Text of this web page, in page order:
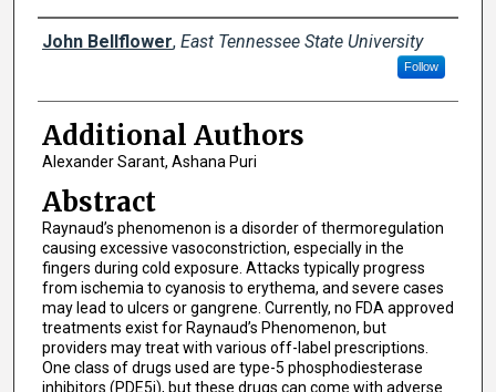
Presenter Information
John Bellflower, East Tennessee State University
Follow
Additional Authors
Alexander Sarant, Ashana Puri
Abstract
Raynaud’s phenomenon is a disorder of thermoregulation
causing excessive vasoconstriction, especially in the
fingers during cold exposure. Attacks typically progress
from ischemia to cyanosis to erythema, and severe cases
may lead to ulcers or gangrene. Currently, no FDA approved
treatments exist for Raynaud’s Phenomenon, but
providers may treat with various off-label prescriptions.
One class of drugs used are type-5 phosphodiesterase
inhibitors (PDE5i), but these drugs can come with adverse